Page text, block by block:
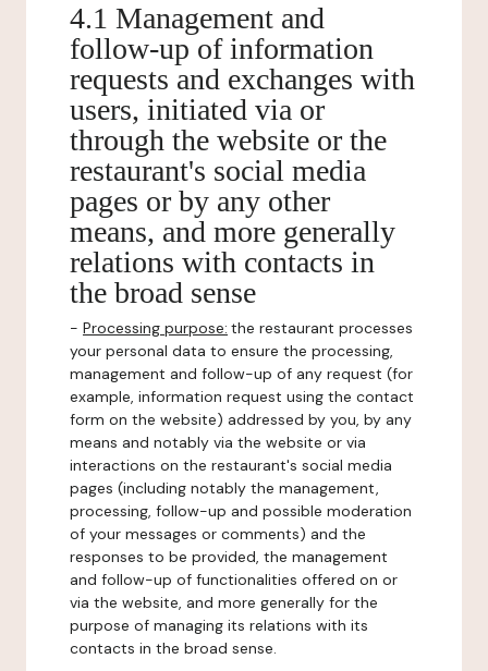
4.1 Management and
follow-up of information
requests and exchanges with
users, initiated via or
through the website or the
restaurant's social media
pages or by any other
means, and more generally
relations with contacts in
the broad sense
- Processing purpose: the restaurant processes
your personal data to ensure the processing,
management and follow-up of any request (for
example, information request using the contact
form on the website) addressed by you, by any
means and notably via the website or via
interactions on the restaurant's social media
pages (including notably the management,
processing, follow-up and possible moderation
of your messages or comments) and the
responses to be provided, the management
and follow-up of functionalities offered on or
via the website, and more generally for the
purpose of managing its relations with its
contacts in the broad sense.